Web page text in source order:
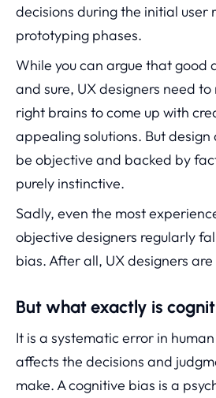
decisions during the initial user
prototyping phases.
While you can argue that good
and sure, UX designers need
right brains to come up with
appealing solutions. But design
be objective and backed by
purely instinctive.
Sadly, even the most
objective designers regularly
bias. After all, UX designers
But what exactly is
It is a systematic error in
affects the decisions and
make. A cognitive bias is a